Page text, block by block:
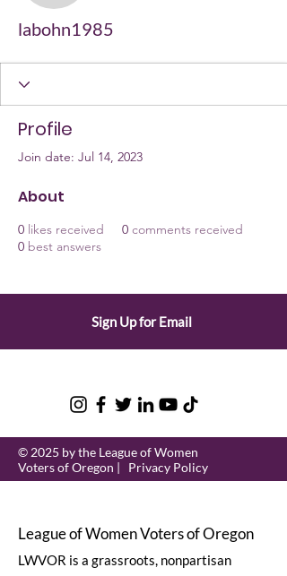
labohn1985
Profile
Join date: Jul 14, 2023
About
0 likes received 0 comments received
0 best answers
Sign Up for Email
© 2025 by the League of Women
Voters of Oregon | Privacy Policy
League of Women Voters of Oregon
LWVOR is a grassroots, nonpartisan